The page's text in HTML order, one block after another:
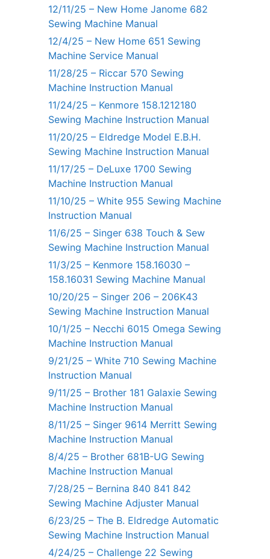
12/11/25 – New Home Janome 682
Sewing Machine Manual
12/4/25 – New Home 651 Sewing
Machine Service Manual
11/28/25 – Riccar 570 Sewing
Machine Instruction Manual
11/24/25 – Kenmore 158.1212180
Sewing Machine Instruction Manual
11/20/25 – Eldredge Model E.B.H.
Sewing Machine Instruction Manual
11/17/25 – DeLuxe 1700 Sewing
Machine Instruction Manual
11/10/25 – White 955 Sewing Machine
Instruction Manual
11/6/25 – Singer 638 Touch & Sew
Sewing Machine Instruction Manual
11/3/25 – Kenmore 158.16030 –
158.16031 Sewing Machine Manual
10/20/25 – Singer 206 – 206K43
Sewing Machine Instruction Manual
10/1/25 – Necchi 6015 Omega Sewing
Machine Instruction Manual
9/21/25 – White 710 Sewing Machine
Instruction Manual
9/11/25 – Brother 181 Galaxie Sewing
Machine Instruction Manual
8/11/25 – Singer 9614 Merritt Sewing
Machine Instruction Manual
8/4/25 – Brother 681B-UG Sewing
Machine Instruction Manual
7/28/25 – Bernina 840 841 842
Sewing Machine Adjuster Manual
6/23/25 – The B. Eldredge Automatic
Sewing Machine Instruction Manual
4/24/25 – Challenge 22 Sewing